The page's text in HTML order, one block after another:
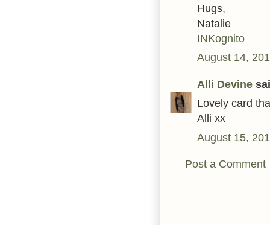
Hugs,
Natalie
INKognito
August 14,
Alli Devine
Lovely card
Alli xx
August 15,
Post a Comment